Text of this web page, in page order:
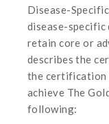
Disease-
disease-
retain core or
describes the
the certification
achieve The
following: